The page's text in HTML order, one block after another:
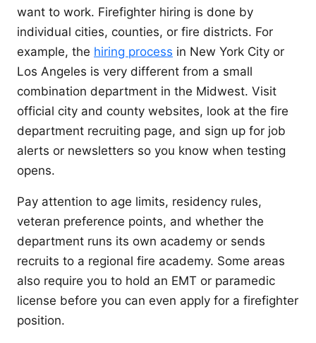
want to work. Firefighter hiring is done by
individual cities, counties, or fire districts. For
example, the hiring process in New York City or
Los Angeles is very different from a small
combination department in the Midwest. Visit
official city and county websites, look at the fire
department recruiting page, and sign up for job
alerts or newsletters so you know when testing
opens.
Pay attention to age limits, residency rules,
veteran preference points, and whether the
department runs its own academy or sends
recruits to a regional fire academy. Some areas
also require you to hold an EMT or paramedic
license before you can even apply for a firefighter
position.